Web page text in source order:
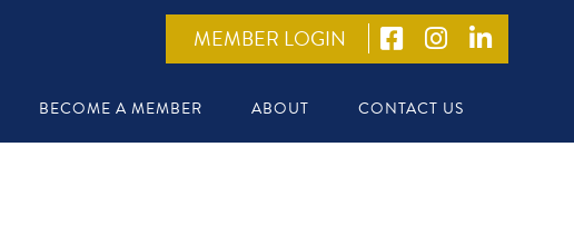
MEMBER LOGIN
BECOME A MEMBER ABOUT CONTACT US